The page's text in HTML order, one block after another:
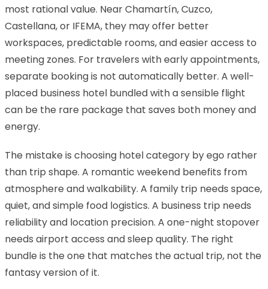
most rational value. Near Chamartín, Cuzco,
Castellana, or IFEMA, they may offer better
workspaces, predictable rooms, and easier access to
meeting zones. For travelers with early appointments,
separate booking is not automatically better. A well-
placed business hotel bundled with a sensible flight
can be the rare package that saves both money and
energy.
The mistake is choosing hotel category by ego rather
than trip shape. A romantic weekend benefits from
atmosphere and walkability. A family trip needs space,
quiet, and simple food logistics. A business trip needs
reliability and location precision. A one-night stopover
needs airport access and sleep quality. The right
bundle is the one that matches the actual trip, not the
fantasy version of it.